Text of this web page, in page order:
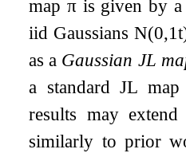
map πis given by a
iid GaussiansN(0,1t
as a Gaussian JL
a standard JL map
results may
similarly to prior